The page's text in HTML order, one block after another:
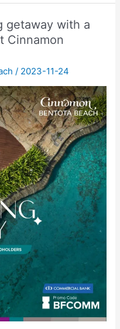
getaway with a
Cinnamon
/ 2023-11-24